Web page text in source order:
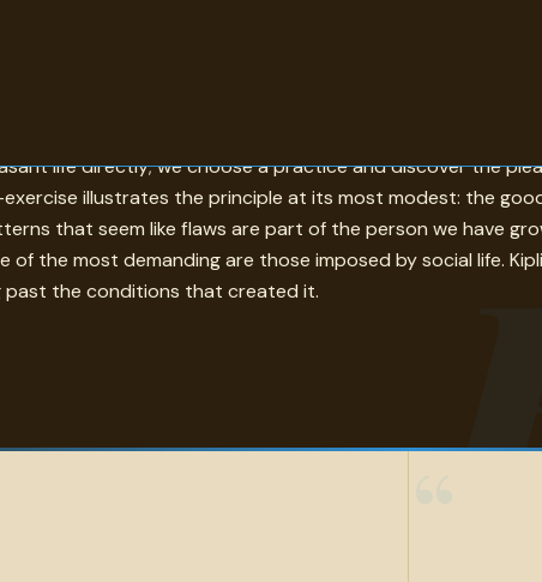
character becomes actual rather than merely
life directly; we choose a practice and discover the
illustrates the principle at its most modest: the
that seem like flaws are part of the person we have
of the most demanding are those imposed by social life.
past the conditions that created it.